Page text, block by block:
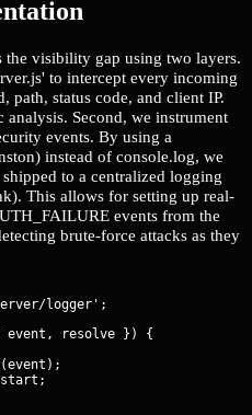
the visibility gap using two layers.
to intercept every incoming
path, status code, and client IP.
Second, we instrument
events. By using a
instead of console.log, we
to a centralized logging
This allows for setting up real-
events from the
brute-force attacks as they
event, resolve }) {
start;